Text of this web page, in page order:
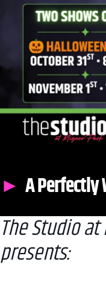
A Perfectly
The Studio
presents: